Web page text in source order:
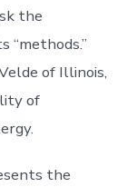
the
“methods.”
of Illinois,
of
the